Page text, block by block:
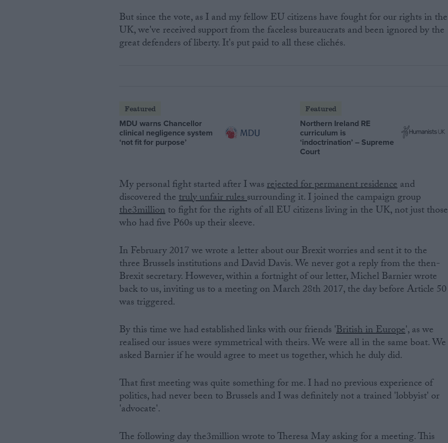
But since the vote, as I and my fellow EU citizens have fought for our rights in the
UK, we've received support from the faceless bureaucrats and been ignored by the
great defenders of liberty. It's put paid to all these clichés.
Featured
MDU warns Chancellor
clinical negligence system
‘not fit for purpose’
Featured
Northern Ireland RE
curriculum is
‘indoctrination’ – Supreme
Court
My personal fight started after I wasrejected for permanent residenceand
discovered thetruly unfair rulessurrounding it. I joined the campaign group
the3millionto fight for the rights of all EU citizens living in the UK, not just those
who had five P60s up their sleeve.
In February 2017 we wrote a letter about our Brexit worries and sent it to the
three Brussels institutions and David Davis. We never got a reply from the then-
Brexit secretary. However, within a fortnight of our letter, Michel Barnier wrote
back to us, inviting us to a meeting on March 28th 2017, the day before Article 50
was triggered.
By this time we had established links with our friends 'British in Europe', as we
realised our issues were symmetrical with theirs. We were all in the same boat. We
asked Barnier if he would agree to meet us together, which he duly did.
That first meeting was quite something for me. I had no previous experience of
politics, had never been to Brussels and I was definitely not a trained 'lobbyist' or
'advocate'.
The following day the3million wrote to Theresa May asking for a meeting. This